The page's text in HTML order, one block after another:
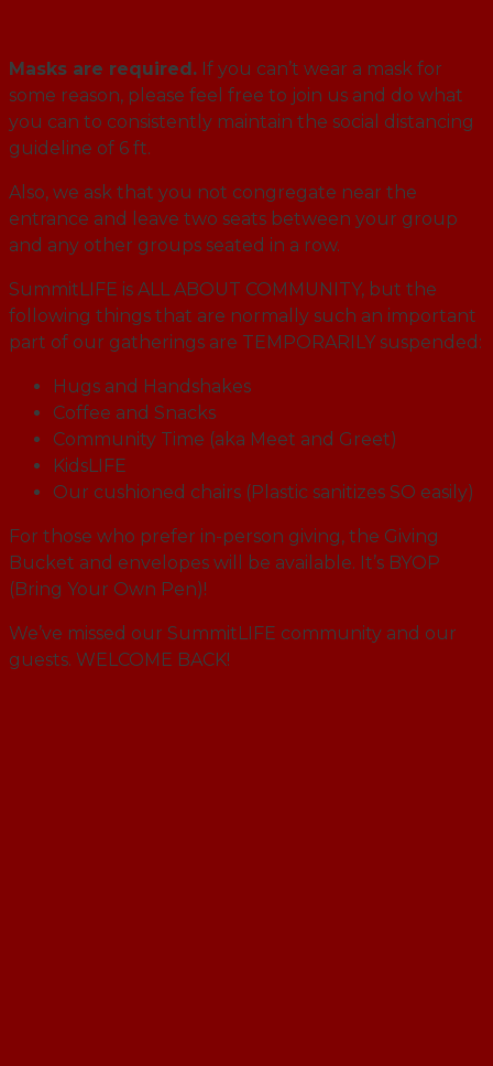
Masks are required. If you can’t wear a mask for
some reason, please feel free to join us and do what
you can to consistently maintain the social distancing
guideline of 6 ft.
Also, we ask that you not congregate near the
entrance and leave two seats between your group
and any other groups seated in a row.
SummitLIFE is ALL ABOUT COMMUNITY, but the
following things that are normally such an important
part of our gatherings are TEMPORARILY suspended:
Hugs and Handshakes
Coffee and Snacks
Community Time (aka Meet and Greet)
KidsLIFE
Our cushioned chairs (Plastic sanitizes SO easily)
For those who prefer in-person giving, the Giving
Bucket and envelopes will be available. It’s BYOP
(Bring Your Own Pen)!
We’ve missed our SummitLIFE community and our
guests. WELCOME BACK!